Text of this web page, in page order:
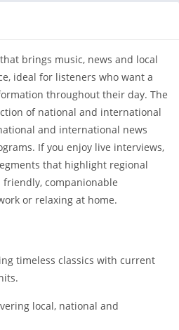
brings music, news and local
ideal for listeners who want a
throughout their day. The
of national and international
and international news
If you enjoy live interviews,
that highlight regional
friendly, companionable
or relaxing at home.
timeless classics with current
local, national and